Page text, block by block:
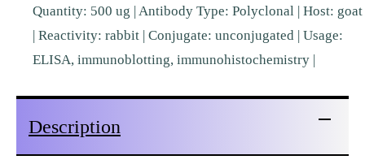
Adsorbed
[AS-
Quantity: 500 ug | Antibody Type: Polyclonal | Host: goat
| Reactivity: rabbit | Conjugate: unconjugated | Usage:
ELISA, immunoblotting, immunohistochemistry |
Description